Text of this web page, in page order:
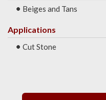
Beiges and Tans
Applications
Cut Stone